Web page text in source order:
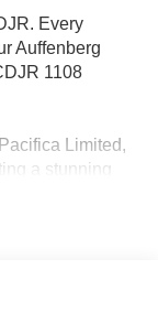
Every
Auffenberg
1108
Limited,
a stunning
driving